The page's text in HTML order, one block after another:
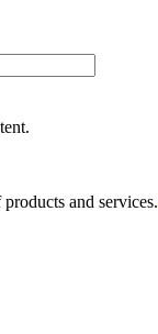
and services.